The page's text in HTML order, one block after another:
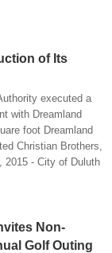
of Its
executed a
with Dreamland
foot Dreamland
Christian Brothers,
2015 - City of Duluth
Non-
Golf Outing